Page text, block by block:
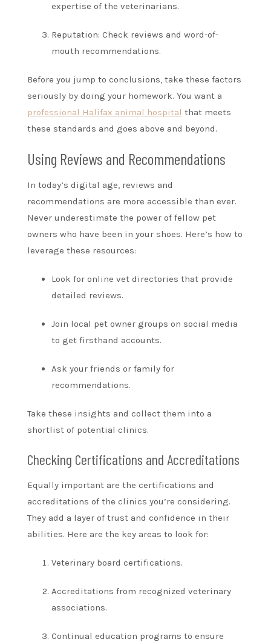
expertise of the veterinarians.
Reputation: Check reviews and word-of-
mouth recommendations.
Before you jump to conclusions, take these factors
seriously by doing your homework. You want a
professional Halifax animal hospital that meets
these standards and goes above and beyond.
Using Reviews and Recommendations
In today’s digital age, reviews and
recommendations are more accessible than ever.
Never underestimate the power of fellow pet
owners who have been in your shoes. Here’s how to
leverage these resources:
Look for online vet directories that provide
detailed reviews.
Join local pet owner groups on social media
to get firsthand accounts.
Ask your friends or family for
recommendations.
Take these insights and collect them into a
shortlist of potential clinics.
Checking Certifications and Accreditations
Equally important are the certifications and
accreditations of the clinics you’re considering.
They add a layer of trust and confidence in their
abilities. Here are the key areas to look for:
Veterinary board certifications.
Accreditations from recognized veterinary
associations.
Continual education programs to ensure